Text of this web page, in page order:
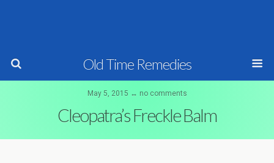
Old Time Remedies
May 5, 2015 ↔ no comments
Cleopatra’s Freckle Balm